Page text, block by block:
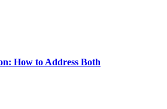
How to Address Both